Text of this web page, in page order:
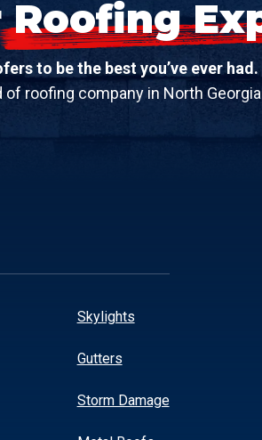
Roofing
to be the best you’ve ever had.
roofing company in North
Skylights
Gutters
Storm Damage